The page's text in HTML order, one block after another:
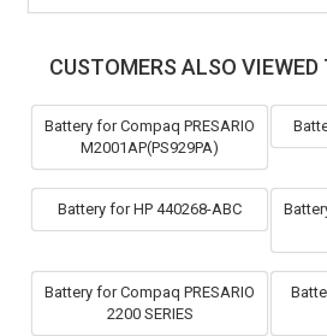
CUSTOMERS ALSO VIEWED
Battery for Compaq PRESARIO
M2001AP(PS929PA)
Battery for HP 440268-ABC
Battery for Compaq PRESARIO
2200 SERIES